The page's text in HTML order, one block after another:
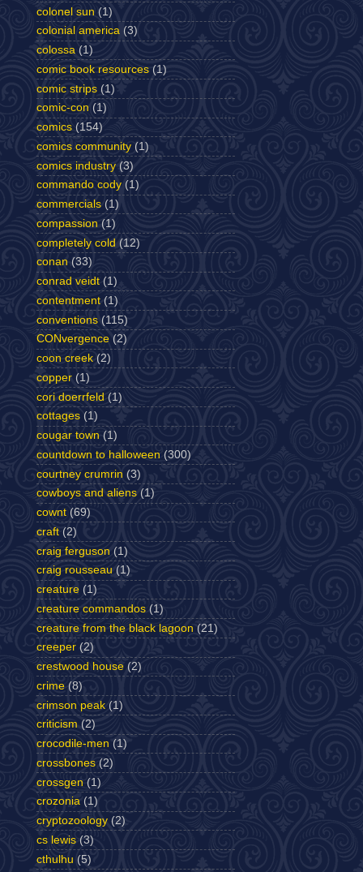
colonel sun (1)
colonial america (3)
colossa (1)
comic book resources (1)
comic strips (1)
comic-con (1)
comics (154)
comics community (1)
comics industry (3)
commando cody (1)
commercials (1)
compassion (1)
completely cold (12)
conan (33)
conrad veidt (1)
contentment (1)
conventions (115)
CONvergence (2)
coon creek (2)
copper (1)
cori doerrfeld (1)
cottages (1)
cougar town (1)
countdown to halloween (300)
courtney crumrin (3)
cowboys and aliens (1)
cownt (69)
craft (2)
craig ferguson (1)
craig rousseau (1)
creature (1)
creature commandos (1)
creature from the black lagoon (21)
creeper (2)
crestwood house (2)
crime (8)
crimson peak (1)
criticism (2)
crocodile-men (1)
crossbones (2)
crossgen (1)
crozonia (1)
cryptozoology (2)
cs lewis (3)
cthulhu (5)